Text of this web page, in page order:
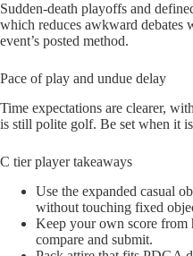
Sudden-death playoffs and
which reduces awkward debates
event’s posted method.
Pace of play and undue delay
Time expectations are clearer,
is still polite golf. Be set when it
C tier player takeaways
Use the expanded casual
without touching fixed
Keep your own score from
compare and submit.